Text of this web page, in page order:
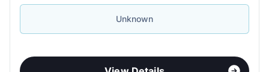
Unknown